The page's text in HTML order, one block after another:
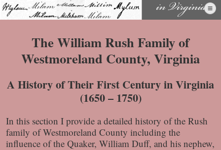
Skip
to
The William Rush Family of
Westmoreland County, Virginia
A History of Their First Century in Virginia
(1650 – 1750)
In this section I provide a detailed history of the Rush
family of Westmoreland County including the
influence of the Quaker, William Duff, and his nephew,